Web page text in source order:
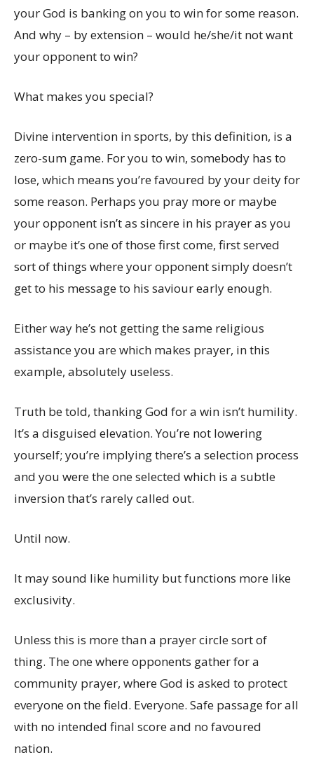
your God is banking on you to win for some reason.
And why – by extension – would he/she/it not want
your opponent to win?
What makes you special?
Divine intervention in sports, by this definition, is a
zero-sum game. For you to win, somebody has to
lose, which means you’re favoured by your deity for
some reason. Perhaps you pray more or maybe
your opponent isn’t as sincere in his prayer as you
or maybe it’s one of those first come, first served
sort of things where your opponent simply doesn’t
get to his message to his saviour early enough.
Either way he’s not getting the same religious
assistance you are which makes prayer, in this
example, absolutely useless.
Truth be told, thanking God for a win isn’t humility.
It’s a disguised elevation. You’re not lowering
yourself; you’re implying there’s a selection process
and you were the one selected which is a subtle
inversion that’s rarely called out.
Until now.
It may sound like humility but functions more like
exclusivity.
Unless this is more than a prayer circle sort of
thing. The one where opponents gather for a
community prayer, where God is asked to protect
everyone on the field. Everyone. Safe passage for all
with no intended final score and no favoured
nation.